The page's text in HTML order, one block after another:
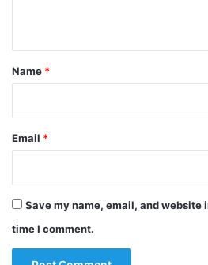
*
Name *
Email *
Save my name, email, and website
time I comment.